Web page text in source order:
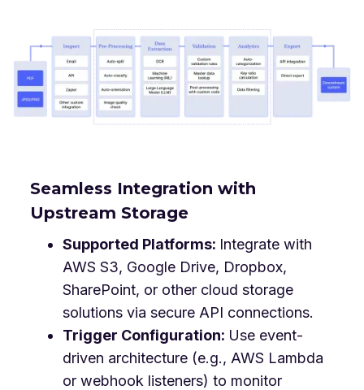
Seamless Integration with
Upstream Storage
Supported Platforms: Integrate with
AWS S3, Google Drive, Dropbox,
SharePoint, or other cloud storage
solutions via secure API connections.
Trigger Configuration: Use event-
driven architecture (e.g., AWS Lambda
or webhook listeners) to monitor